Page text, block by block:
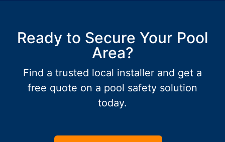
Ready to Secure Your Pool
Area?
Find a trusted local installer and get a
free quote on a pool safety solution
today.